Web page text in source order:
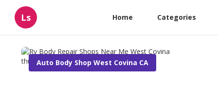
Ls Home Categories
Auto Body Shop West Covina CA